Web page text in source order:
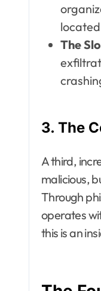
The
3. The
A third,
malicious,
Through
operates
this is an